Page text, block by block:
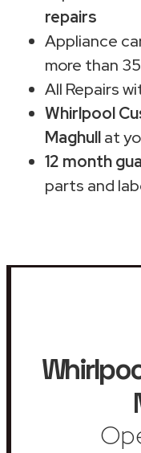
repairs
Appliance
more than
All Repairs
Whirlpool
Maghullat
12 month
parts and